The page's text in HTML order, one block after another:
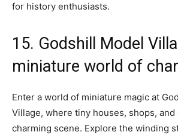
for history enthusiasts.
15. Godshill Model
miniature world of
Enter a world of miniature magic at
Village, where tiny houses, shops,
charming scene. Explore the winding